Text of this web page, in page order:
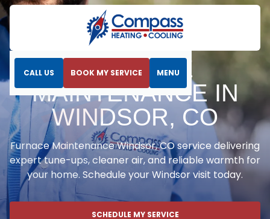
CALL US BOOK MY SERVICE MENU
Home
Heating
Furnace Maintenance in Windsor, CO
FURNACE
MAINTENANCE IN
WINDSOR, CO
Furnace Maintenance Windsor, CO service delivering
expert tune-ups, cleaner air, and reliable warmth for
your home. Schedule your Windsor visit today.
SCHEDULE MY SERVICE